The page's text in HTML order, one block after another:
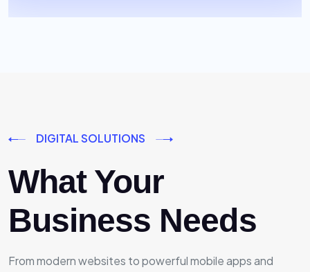
DIGITAL SOLUTIONS
What Your
Business Needs
From modern websites to powerful mobile apps and